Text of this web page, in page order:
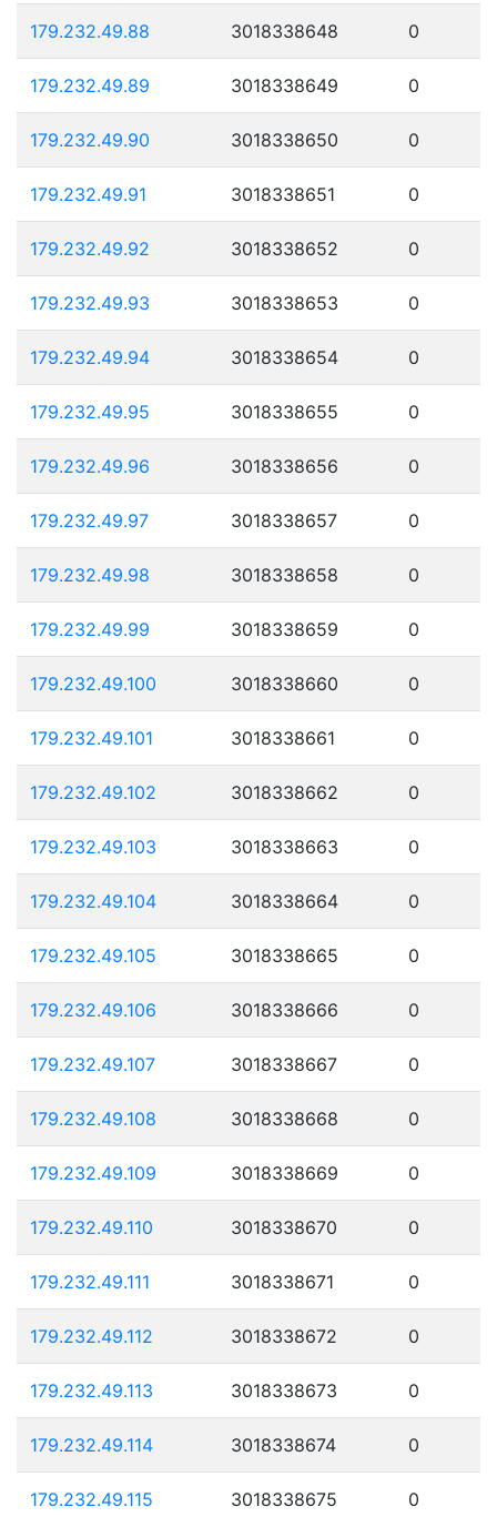
179.232.49.88 3018338648 0
179.232.49.89 3018338649 0
179.232.49.90 3018338650 0
179.232.49.91 3018338651 0
179.232.49.92 3018338652 0
179.232.49.93 3018338653 0
179.232.49.94 3018338654 0
179.232.49.95 3018338655 0
179.232.49.96 3018338656 0
179.232.49.97 3018338657 0
179.232.49.98 3018338658 0
179.232.49.99 3018338659 0
179.232.49.100 3018338660 0
179.232.49.101 3018338661 0
179.232.49.102 3018338662 0
179.232.49.103 3018338663 0
179.232.49.104 3018338664 0
179.232.49.105 3018338665 0
179.232.49.106 3018338666 0
179.232.49.107 3018338667 0
179.232.49.108 3018338668 0
179.232.49.109 3018338669 0
179.232.49.110 3018338670 0
179.232.49.111 3018338671 0
179.232.49.112 3018338672 0
179.232.49.113 3018338673 0
179.232.49.114 3018338674 0
179.232.49.115 3018338675 0